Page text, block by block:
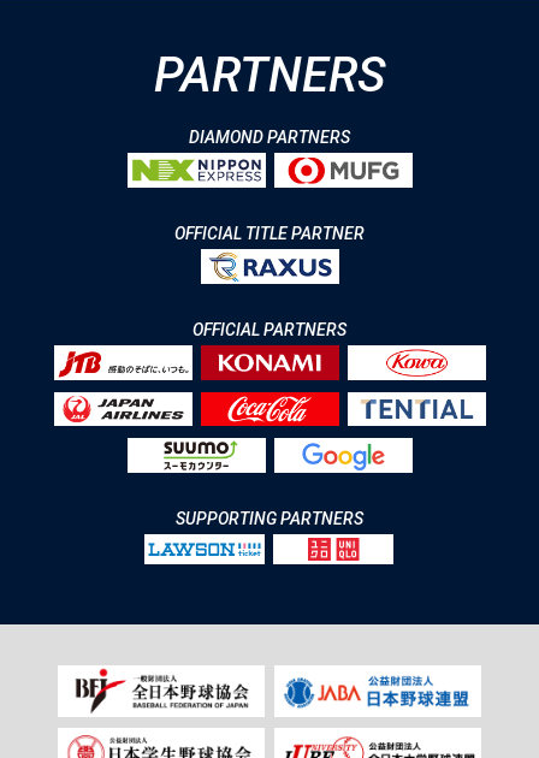
PARTNERS
DIAMOND PARTNERS
OFFICIAL TITLE PARTNER
OFFICIAL PARTNERS
SUPPORTING PARTNERS